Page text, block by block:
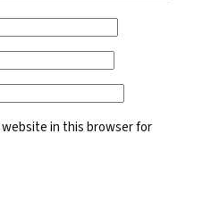
website in this browser for